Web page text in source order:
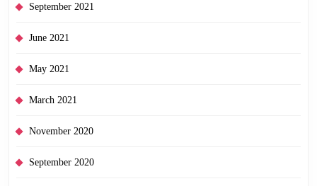
September 2021
June 2021
May 2021
March 2021
November 2020
September 2020